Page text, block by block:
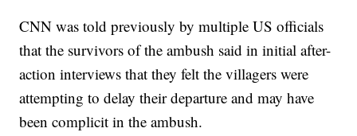
CNN was told previously by multiple US officials
that the survivors of the ambush said in initial after-
action interviews that they felt the villagers were
attempting to delay their departure and may have
been complicit in the ambush.